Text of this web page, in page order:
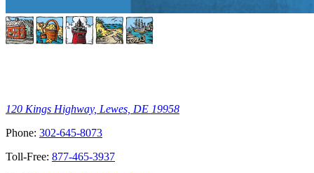
120 Kings Highway, Lewes, DE 19958
Phone: 302-645-8073
Toll-Free: 877-465-3937